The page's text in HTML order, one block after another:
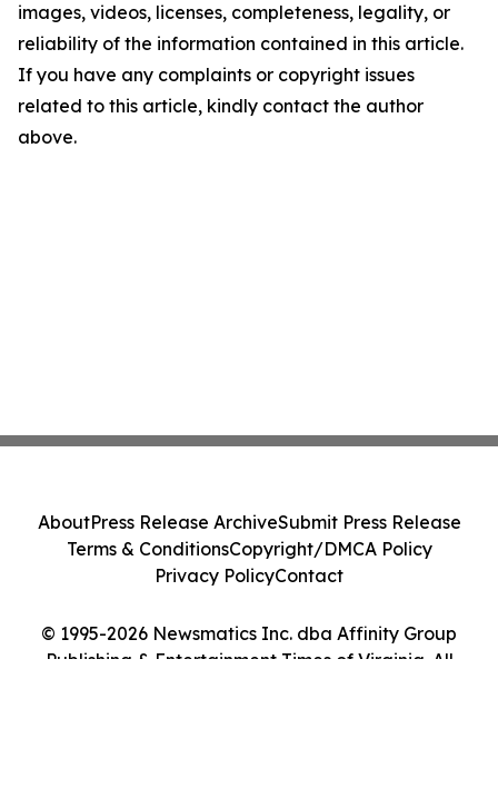
images, videos, licenses, completeness, legality, or
reliability of the information contained in this article.
If you have any complaints or copyright issues
related to this article, kindly contact the author
above.
© 1995-2026 Newsmatics Inc. dba Affinity Group
Publishing & Entertainment Times of Virginia. All
AboutPress Release ArchiveSubmit Press Release
Terms & ConditionsCopyright/DMCA Policy
Privacy PolicyContact